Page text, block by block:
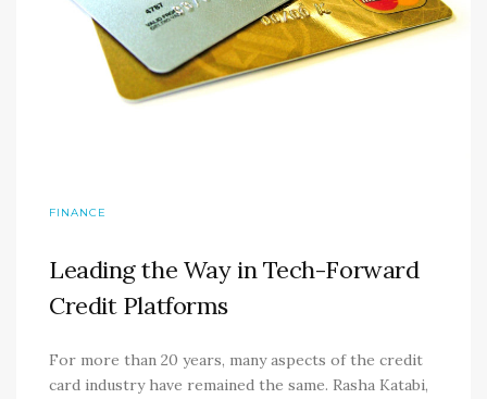
FINANCE
Leading the Way in Tech-Forward
Credit Platforms
For more than 20 years, many aspects of the credit
card industry have remained the same. Rasha Katabi,